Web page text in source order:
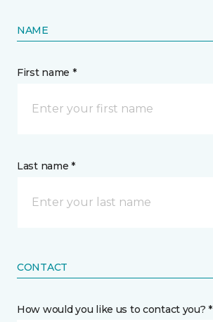
NAME
First name *
Last name *
CONTACT
How would you like us to contact you? *